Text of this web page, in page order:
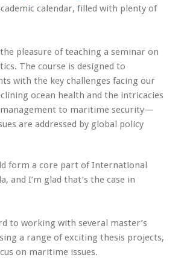
calendar, filled with plenty of
pleasure of teaching a seminar on
The course is designed to
with the key challenges facing our
ocean health and the intricacies
to maritime security—
are addressed by global policy
form a core part of International
and I’m glad that’s the case in
to working with several master’s
a range of exciting thesis projects,
on maritime issues.